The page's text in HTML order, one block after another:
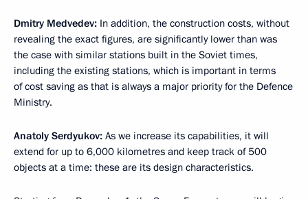
Dmitry Medvedev: In addition, the construction costs, without
revealing the exact figures, are significantly lower than was
the case with similar stations built in the Soviet times,
including the existing stations, which is important in terms
of cost saving as that is always a major priority for the Defence
Ministry.
Anatoly Serdyukov: As we increase its capabilities, it will
extend for up to 6,000 kilometres and keep track of 500
objects at a time: these are its design characteristics.